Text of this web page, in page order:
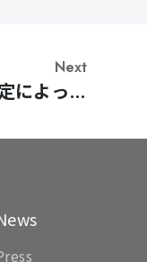
Next
によって